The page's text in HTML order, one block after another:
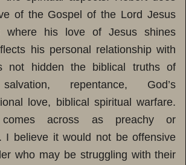
of the Gospel of the Lord Jesus
where his love of Jesus shines
his personal relationship with
not hidden the biblical truths of
repentance, God’s
love, biblical spiritual warfare.
across as preachy or
I believe it would not be offensive
who may be struggling with their